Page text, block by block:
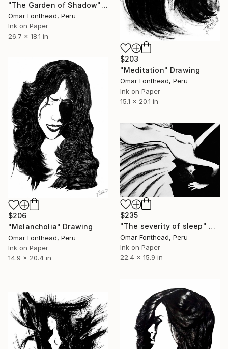
"The Garden of Shadow" Drawing
Omar Fonthead, Peru
Ink on Paper
26.7 x 18.1 in
$203
"Meditation" Drawing
Omar Fonthead, Peru
Ink on Paper
15.1 x 20.1 in
$206
"Melancholia" Drawing
Omar Fonthead, Peru
Ink on Paper
14.9 x 20.4 in
$235
"The severity of sleep" Drawing
Omar Fonthead, Peru
Ink on Paper
22.4 x 15.9 in